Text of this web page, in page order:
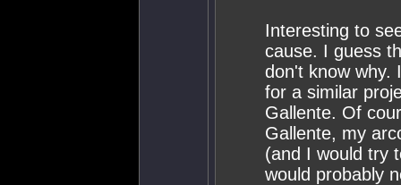
Interesting to
cause. I guess
don't know why.
for a similar
Gallente. Of
Gallente, my
(and I would try
would probably